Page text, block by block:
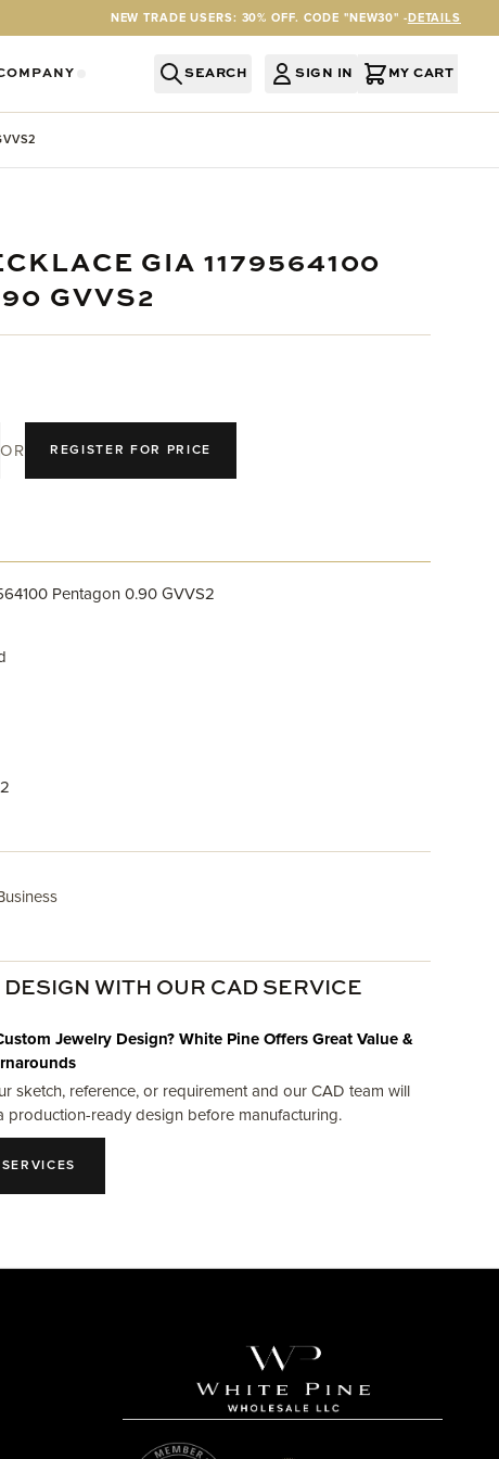
NEW TRADE USERS: 30% OFF. CODE "NEW30" -DETAILS
SERVICES CATEGORY
SUBMENU FOR INFORMATION CATEGORY
SHOW SUBMENU FOR COMPANY CATEGORY
SEARCH SIGN IN MY CART
GIA 1179564100
GVVS2
OR REGISTER FOR PRICE
Pentagon 0.90 GVVS2
WITH OUR CAD SERVICE
Jewelry Design? White Pine Offers Great Value &
sketch, reference, or requirement and our CAD team will
production-ready design before manufacturing.